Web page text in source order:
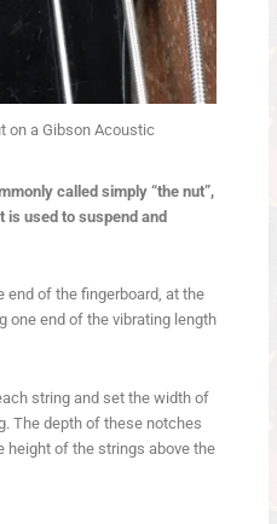
on a Gibson Acoustic
called simply “the nut”,
used to suspend and
end of the fingerboard, at the
one end of the vibrating length
string and set the width of
The depth of these notches
height of the strings above the